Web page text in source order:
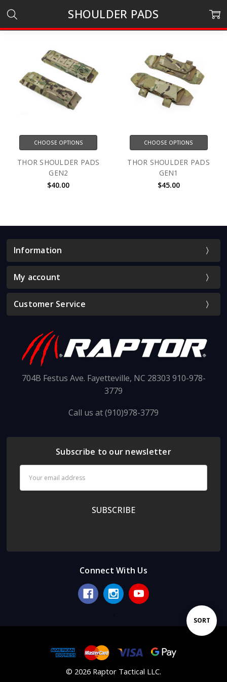
SHOULDER PADS
Sort
SORT
CHOOSE OPTIONS
THOR SHOULDER PADS
GEN2
$40.00
CHOOSE OPTIONS
THOR SHOULDER PADS
GEN1
$45.00
Information
My account
Customer Service
704B Festus Ave. Fayetteville, NC 28303 910-978-
3779
Call us at (910)978-3779
Subscribe to our newsletter
Address
Connect With Us
.
© 2026 Raptor Tactical LLC.